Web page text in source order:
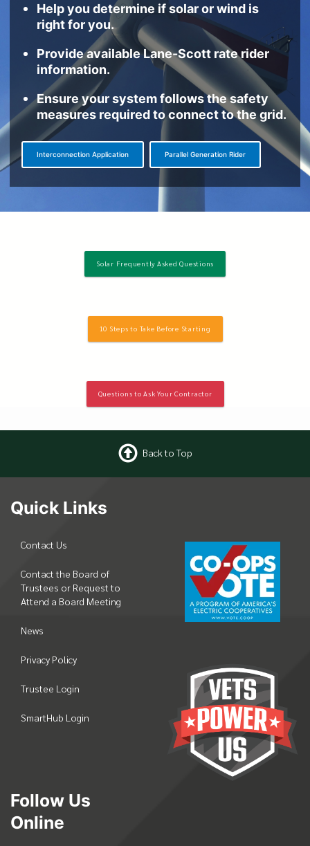
Help you determine if solar or wind is
right for you.
Provide available Lane-Scott rate rider
information.
Ensure your system follows the safety
measures required to connect to the grid.
Interconnection Application Parallel Generation Rider
Solar Frequently Asked Questions
10 Steps to Take Before Starting
Questions to Ask Your Contractor
Back to Top
Quick Links
Contact Us
Contact the Board of
Trustees or Request to
Attend a Board Meeting
News
Privacy Policy
Trustee Login
SmartHub Login
Follow Us
Online